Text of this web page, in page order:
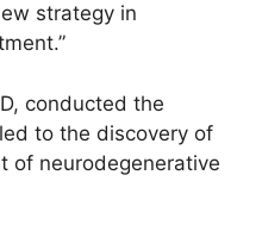
strategy in
conducted the
to the discovery of
of neurodegenerative